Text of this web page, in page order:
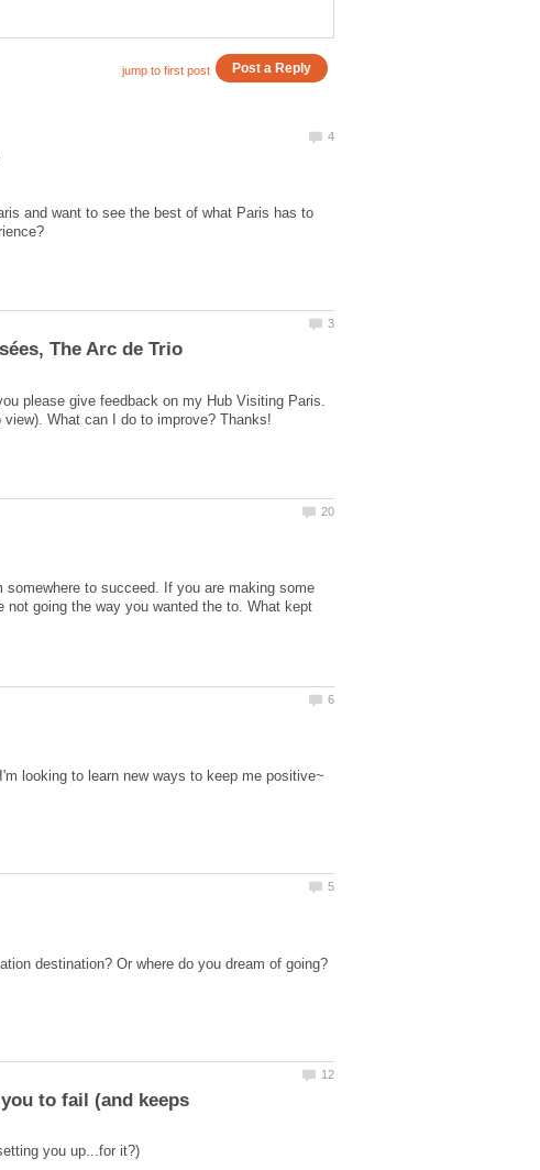
and want to see the best of what Paris has to
please give feedback on my Hub Visiting Paris.
to succeed. If you are making some
going the way you wanted the to. What kept
looking to learn new ways to keep me positive~